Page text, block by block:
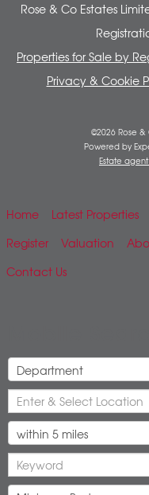
Rose & Co Estates
Properties for Sale by
Privacy & Cookie
©2026 Rose &
Powered by
Estate
Home Latest Properties
Register
Valuation
Contact Us